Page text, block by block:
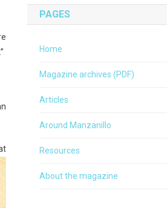
PAGES
Home
Magazine archives (PDF)
Articles
Around Manzanillo
Resources
About the magazine